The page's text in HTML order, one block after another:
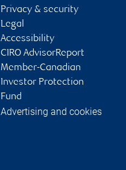
Privacy & security
Legal
Accessibility
CIRO AdvisorReport
Member-Canadian
Investor Protection
Fund
Advertising and cookies